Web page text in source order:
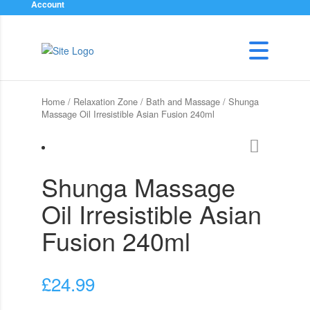
Account
Home/ Relaxation Zone/ Bath and Massage/ Shunga
Massage Oil Irresistible Asian Fusion 240ml
Shunga Massage
Oil Irresistible Asian
Fusion 240ml
£24.99